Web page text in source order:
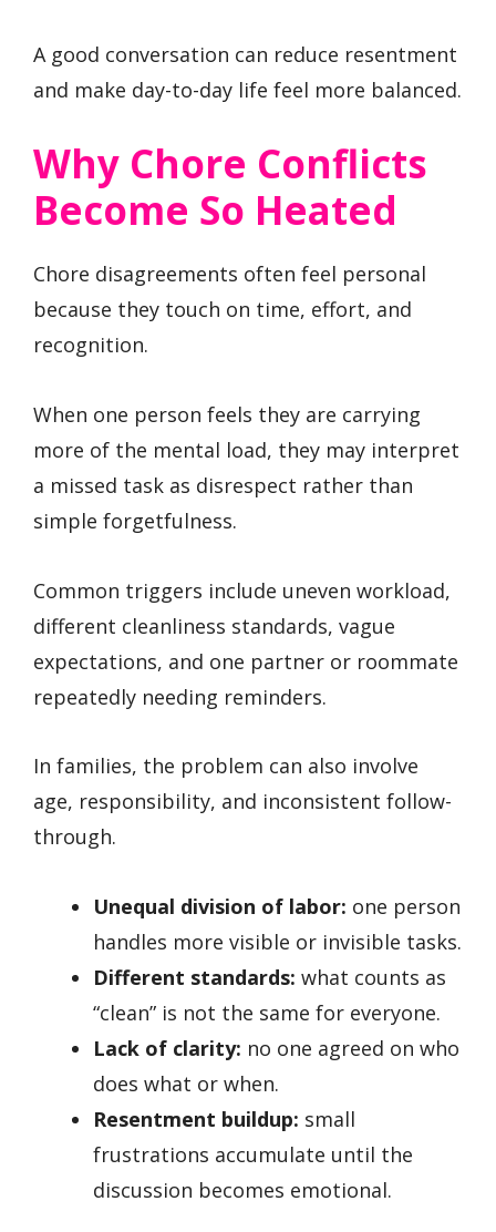
A good conversation can reduce resentment
and make day-to-day life feel more balanced.
Why Chore Conflicts
Become So Heated
Chore disagreements often feel personal
because they touch on time, effort, and
recognition.
When one person feels they are carrying
more of the mental load, they may interpret
a missed task as disrespect rather than
simple forgetfulness.
Common triggers include uneven workload,
different cleanliness standards, vague
expectations, and one partner or roommate
repeatedly needing reminders.
In families, the problem can also involve
age, responsibility, and inconsistent follow-
through.
Unequal division of labor: one person
handles more visible or invisible tasks.
Different standards: what counts as
“clean” is not the same for everyone.
Lack of clarity: no one agreed on who
does what or when.
Resentment buildup: small
frustrations accumulate until the
discussion becomes emotional.